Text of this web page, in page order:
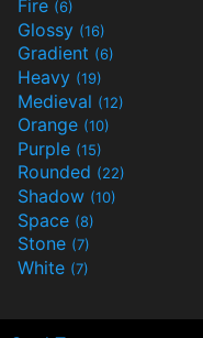
Fire (6)
Glossy (16)
Gradient (6)
Heavy (19)
Medieval (12)
Orange (10)
Purple (15)
Rounded (22)
Shadow (10)
Space (8)
Stone (7)
White (7)